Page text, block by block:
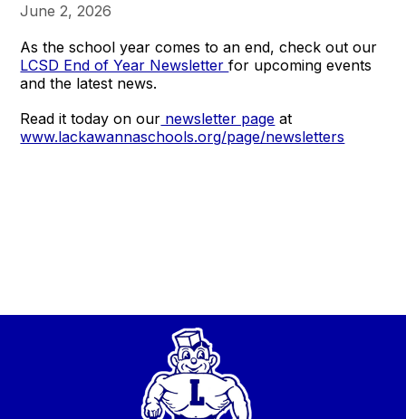
June 2, 2026
As the school year comes to an end, check out our
LCSD End of Year Newsletterfor upcoming events
and the latest news.
Read it today on our newsletter page at
www.lackawannaschools.org/page/newsletters